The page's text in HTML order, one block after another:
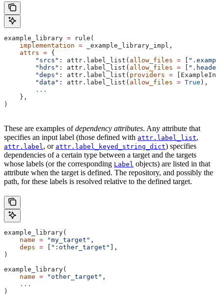
example_library = rule(
    implementation
= _example_library_impl,
    attrs
= {
        "srcs"
: attr.label_list( allow_files =
        "hdrs"
: attr.label_list( allow_files =
        "deps"
: attr.label_list( providers =
        "data"
: attr.label_list( allow_files = True ),
        ...
    },
)
These are examples ofdependency attributes. Any attribute that
specifies an input label (those defined with attr.label_list,
attr.label, or attr.label_keyed_string_dict) specifies
dependencies of a certain type between a target and the targets
whose labels (or the corresponding Label objects) are listed in that
attribute when the target is defined. The repository, and possibly the
path, for these labels is resolved relative to the defined target.
example_library(
    name
= "my_target" ,
    deps
= ":other_target"
],
)
example_library(
    name
= "other_target" ,
    ...
)